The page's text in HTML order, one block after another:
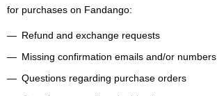
for purchases on Fandango:
Refund and exchange requests
Missing confirmation emails and/or numbers
Questions regarding purchase orders